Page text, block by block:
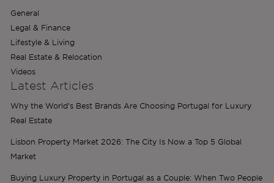
General
Legal & Finance
Lifestyle & Living
Real Estate & Relocation
Videos
Latest Articles
Why the World’s Best Brands Are Choosing Portugal for Luxury
Real Estate
Lisbon Property Market 2026: The City Is Now a Top 5 Global
Market
Buying Luxury Property in Portugal as a Couple: When Two People